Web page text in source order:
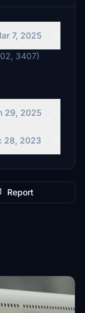
7, 2025
3407)
29, 2025
28, 2023
Report